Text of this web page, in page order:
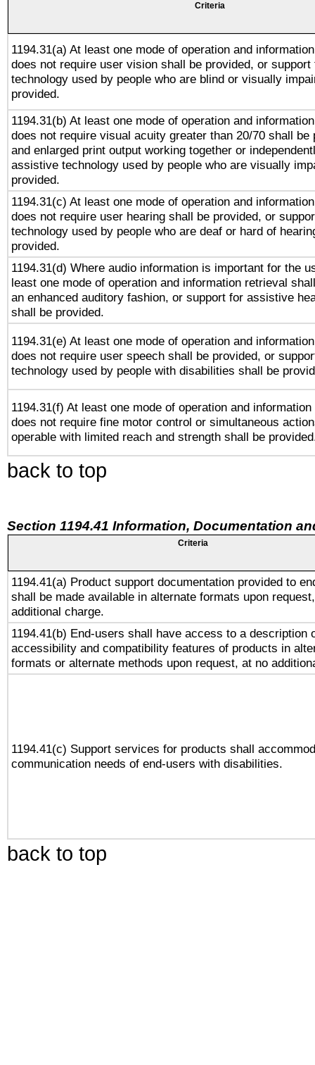
Criteria
1194.31(a) At least one mode of operation and
does not require user vision shall be provided, or
technology used by people who are blind or visually
provided.
1194.31(b) At least one mode of operation and
does not require visual acuity greater than 20/70 shall be
and enlarged print output working together or
assistive technology used by people who are visually
provided.
1194.31(c) At least one mode of operation and
does not require user hearing shall be provided, or
technology used by people who are deaf or hard of
provided.
1194.31(d) Where audio information is important for the
least one mode of operation and information retrieval
an enhanced auditory fashion, or support for assistive
shall be provided.
1194.31(e) At least one mode of operation and
does not require user speech shall be provided, or
technology used by people with disabilities shall be
1194.31(f) At least one mode of operation and
does not require fine motor control or simultaneous
operable with limited reach and strength shall be
back to top
Section 1194.41 Information, Documentation
Criteria
1194.41(a) Product support documentation provided to
shall be made available in alternate formats upon
additional charge.
1194.41(b) End-users shall have access to a description
accessibility and compatibility features of products in
formats or alternate methods upon request, at no
1194.41(c) Support services for products shall
communication needs of end-users with disabilities.
back to top